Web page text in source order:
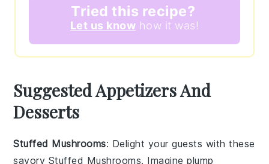
Tried this recipe?
Let us know how it was!
Suggested Appetizers And
Desserts
Stuffed Mushrooms: Delight your guests with these
savory Stuffed Mushrooms. Imagine plump